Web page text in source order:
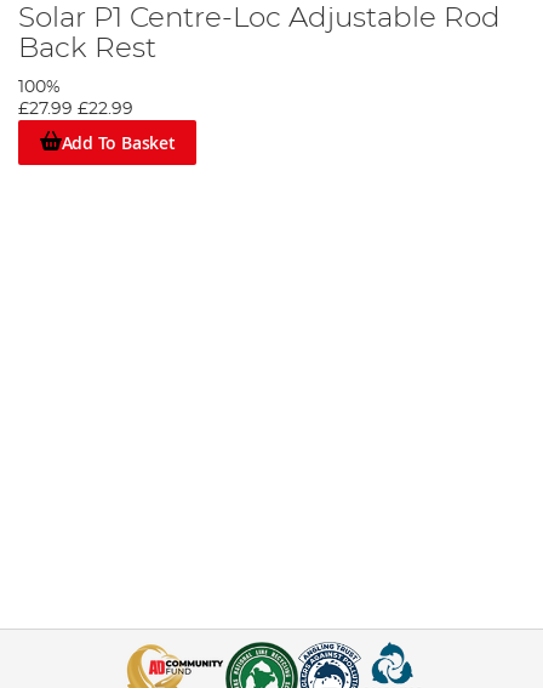
Solar P1 Centre-Loc Adjustable Rod
Back Rest
100%
£27.99 £22.99
Add To Basket